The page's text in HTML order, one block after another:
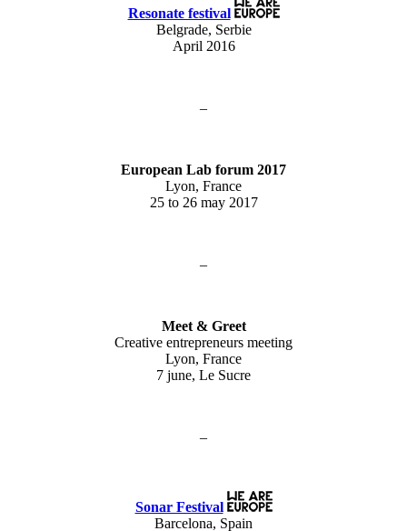
Resonate festival
Belgrade, Serbie
April 2016
–
European Lab forum 2017
Lyon, France
25 to 26 may 2017
–
Meet & Greet
Creative entrepreneurs meeting
Lyon, France
7 june, Le Sucre
–
Sonar Festival
Barcelona, Spain